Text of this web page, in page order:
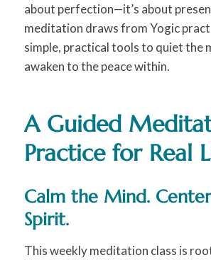
about perfection—it’s about
meditation draws from Yogic
simple, practical tools to quiet the
awaken to the peace within.
A Guided
Practice for Real
Calm the Mind.
Spirit.
This weekly meditation class is